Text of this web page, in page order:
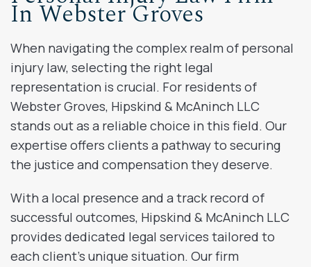
In Webster Groves
When navigating the complex realm of personal
injury law, selecting the right legal
representation is crucial. For residents of
Webster Groves, Hipskind & McAninch LLC
stands out as a reliable choice in this field. Our
expertise offers clients a pathway to securing
the justice and compensation they deserve.
With a local presence and a track record of
successful outcomes, Hipskind & McAninch LLC
provides dedicated legal services tailored to
each client’s unique situation. Our firm